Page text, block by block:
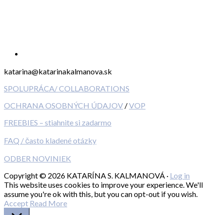
katarina@katarinakalmanova.sk
SPOLUPRÁCA/ COLLABORATIONS
OCHRANA OSOBNÝCH ÚDAJOV /VOP
FREEBIES – stiahnite si zadarmo
FAQ / často kladené otázky
ODBER NOVINIEK
Copyright © 2026 KATARÍNA S. KALMANOVÁ · Log in
This website uses cookies to improve your experience. We'll
assume you're ok with this, but you can opt-out if you wish.
Accept Read More